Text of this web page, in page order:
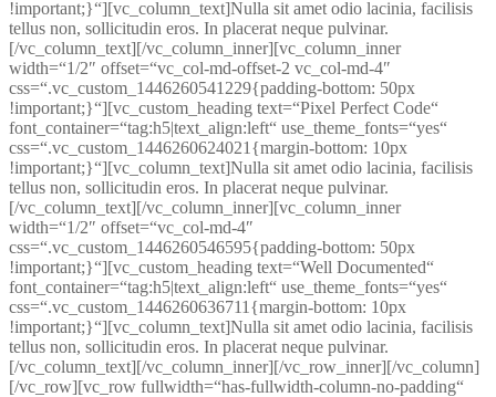
!important;}“][vc_column_text]Nulla sit amet odio lacinia, facilisis
tellus non, sollicitudin eros. In placerat neque pulvinar.
[/vc_column_text][/vc_column_inner][vc_column_inner
width=“1/2″ offset=“vc_col-md-offset-2 vc_col-md-4″
css=“.vc_custom_1446260541229{padding-bottom: 50px
!important;}“][vc_custom_heading text=“Pixel Perfect Code“
font_container=“tag:h5|text_align:left“ use_theme_fonts=“yes“
css=“.vc_custom_1446260624021{margin-bottom: 10px
!important;}“][vc_column_text]Nulla sit amet odio lacinia, facilisis
tellus non, sollicitudin eros. In placerat neque pulvinar.
[/vc_column_text][/vc_column_inner][vc_column_inner
width=“1/2″ offset=“vc_col-md-4″
css=“.vc_custom_1446260546595{padding-bottom: 50px
!important;}“][vc_custom_heading text=“Well Documented“
font_container=“tag:h5|text_align:left“ use_theme_fonts=“yes“
css=“.vc_custom_1446260636711{margin-bottom: 10px
!important;}“][vc_column_text]Nulla sit amet odio lacinia, facilisis
tellus non, sollicitudin eros. In placerat neque pulvinar.
[/vc_column_text][/vc_column_inner][/vc_row_inner][/vc_column]
[/vc_row][vc_row fullwidth=“has-fullwidth-column-no-padding“